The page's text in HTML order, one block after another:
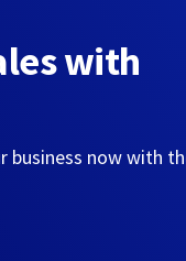
with
business now with